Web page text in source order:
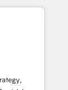
that